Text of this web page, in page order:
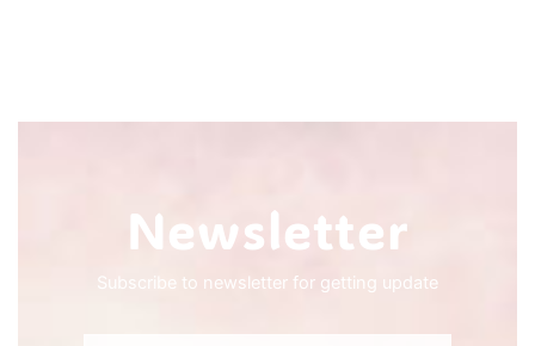
Newsletter
Subscribe to newsletter for getting update